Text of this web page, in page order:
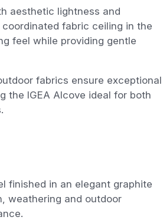
aesthetic lightness and
fabric ceiling in the
feel while providing gentle
fabrics ensure exceptional
the IGEA Alcove ideal for both
finished in an elegant graphite
weathering and outdoor